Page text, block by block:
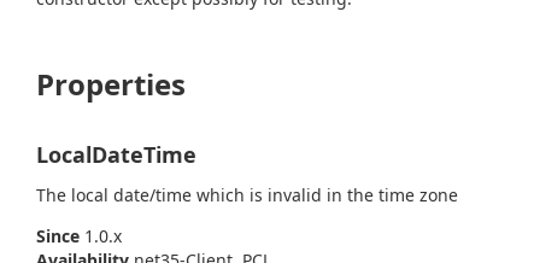
Properties
LocalDateTime
The local date/time which is invalid in the time zone
Since 1.0.x